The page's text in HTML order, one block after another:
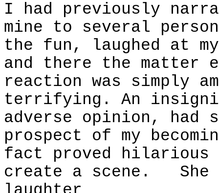
I had previously
mine to several
the fun, laughed at
and there the matter
reaction was simply
terrifying. An
adverse opinion,
prospect of my
fact proved hilarious
create a scene.